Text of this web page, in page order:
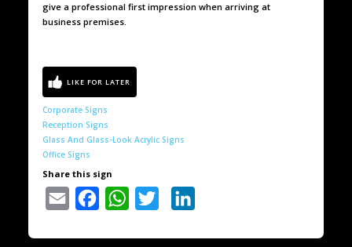
give a professional first impression when arriving at
business premises.
Corporate Signs
Reception Signs
Glass And Glass-Look Acrylic Signs
Office Signs
Share this sign
Email Facebook WhatsAppTwitter